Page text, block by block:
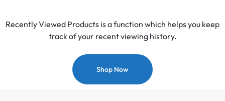
Recently Viewed Products is a function which helps you keep
track of your recent viewing history.
Shop Now